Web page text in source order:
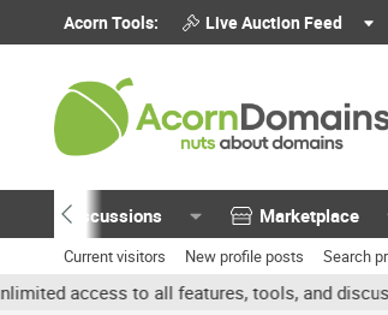
Acorn Tools: Live Auction Feed
Discussions Marketplace
Current visitors New profile posts Search
access to all features, tools, and